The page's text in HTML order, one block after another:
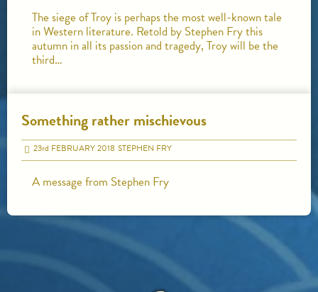
The siege of Troy is perhaps the most well-known tale
in Western literature. Retold by Stephen Fry this
autumn in all its passion and tragedy, Troy will be the
third…
Something rather mischievous
23rd FEBRUARY 2018 STEPHEN FRY
A message from Stephen Fry